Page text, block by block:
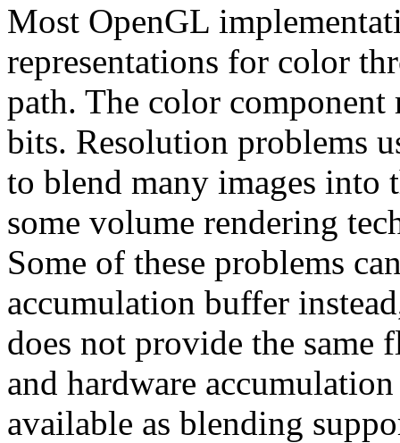
Most OpenGL
representations for color
path. The color
bits. Resolution problems
to blend many images into
some volume rendering
Some of these problems
accumulation buffer
does not provide the
and hardware
available as blending